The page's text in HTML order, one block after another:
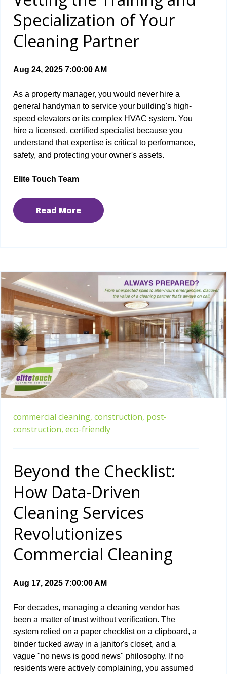
Specialization of Your
Cleaning Partner
Aug 24, 2025 7:00:00 AM
As a property manager, you would never hire a
general handyman to service your building's high-
speed elevators or its complex HVAC system. You
hire a licensed, certified specialist because you
understand that expertise is critical to performance,
safety, and protecting your owner's assets.
Elite Touch Team
Read More
commercial cleaning, construction, post-
construction, eco-friendly
Beyond the Checklist:
How Data-Driven
Cleaning Services
Revolutionizes
Commercial Cleaning
Aug 17, 2025 7:00:00 AM
For decades, managing a cleaning vendor has
been a matter of trust without verification. The
system relied on a paper checklist on a clipboard, a
binder tucked away in a janitor's closet, and a
vague "no news is good news" philosophy. If no
residents were actively complaining, you assumed